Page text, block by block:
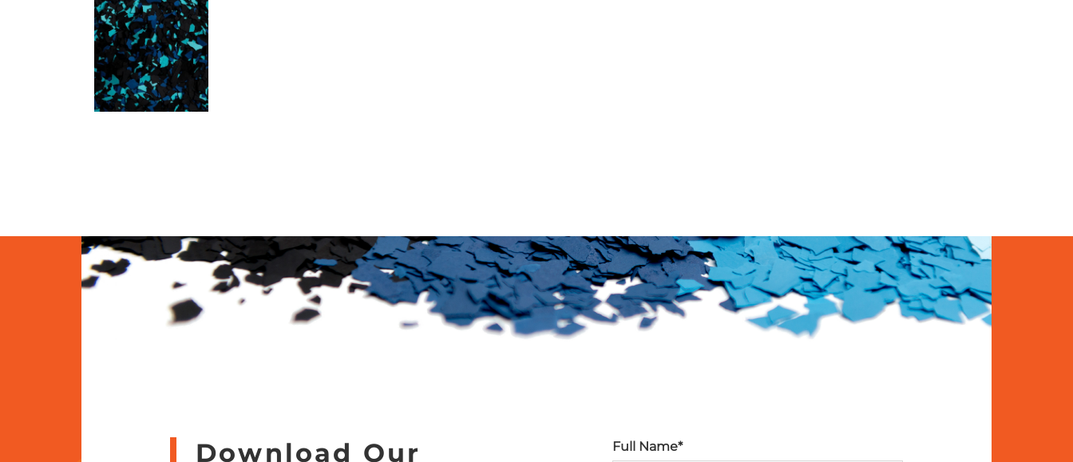
Download Our
Full Name*